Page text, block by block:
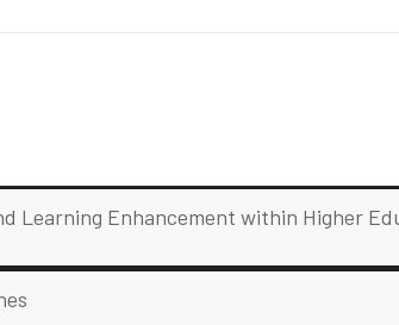
Learning Enhancement within Higher